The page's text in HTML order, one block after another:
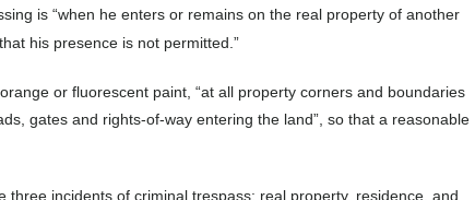
is “when he enters or remains on the real property of another
his presence is not permitted.”
or fluorescent paint, “at all property corners and boundaries
gates and rights-of-way entering the land”, so that a reasonable
three incidents of criminal trespass: real property, residence, and